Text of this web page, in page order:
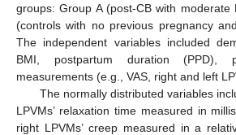
groups: Group A (post-CB with moderate
(controls with no previous pregnancy
The independent variables included
BMI, postpartum duration (PPD),
measurements (e.g., VAS, right and left
The normally distributed variables
LPVMs’ relaxation time measured in
right LPVMs’ creep measured in a